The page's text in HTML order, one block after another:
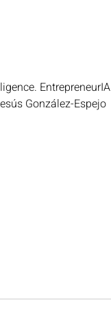
EntrepreneurIA
González-Espejo